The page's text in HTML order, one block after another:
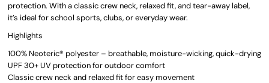
protection. With a classic crew neck, relaxed fit, and tear-away label,
it’s ideal for school sports, clubs, or everyday wear.
Highlights
100% Neoteric® polyester – breathable, moisture-wicking, quick-drying
UPF 30+ UV protection for outdoor comfort
Classic crew neck and relaxed fit for easy movement